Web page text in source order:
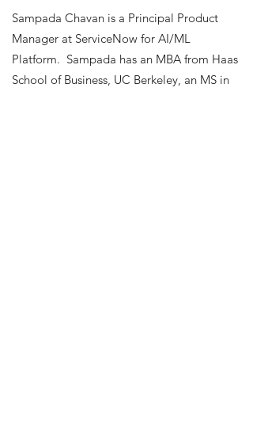
Sampada Chavan is a Principal Product
Manager at ServiceNow for AI/ML
Platform. Sampada has an MBA from Haas
School of Business, UC Berkeley, an MS in